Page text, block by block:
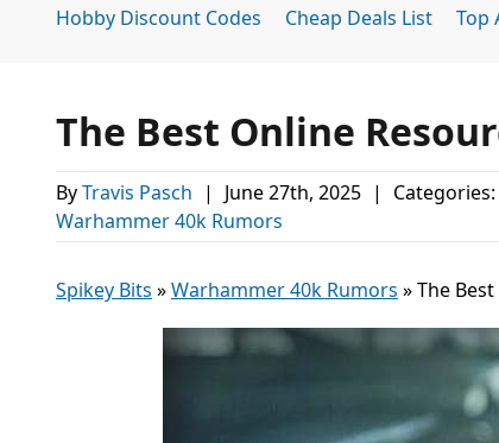
Hobby Discount Codes Cheap Deals List Top
The Best Online
ByTravis Pasch | June 27th, 2025 | Categories:
Warhammer 40k Rumors
Spikey Bits »Warhammer 40k Rumors »The